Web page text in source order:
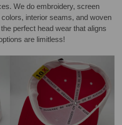
We do embroidery, screen
interior seams, and woven
perfect head wear that aligns
are limitless!